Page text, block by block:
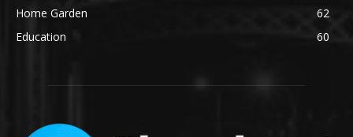
Home Garden
62
Education
60